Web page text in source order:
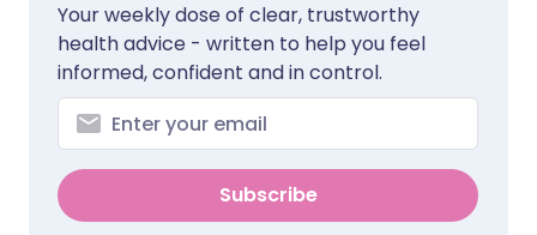
Your weekly dose of clear, trustworthy
health advice - written to help you feel
informed, confident and in control.
Subscribe